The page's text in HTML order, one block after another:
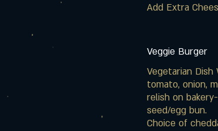
Add Extra
Veggie Burger
Vegetarian
tomato, onion,
relish on
seed/egg bun.
Choice of